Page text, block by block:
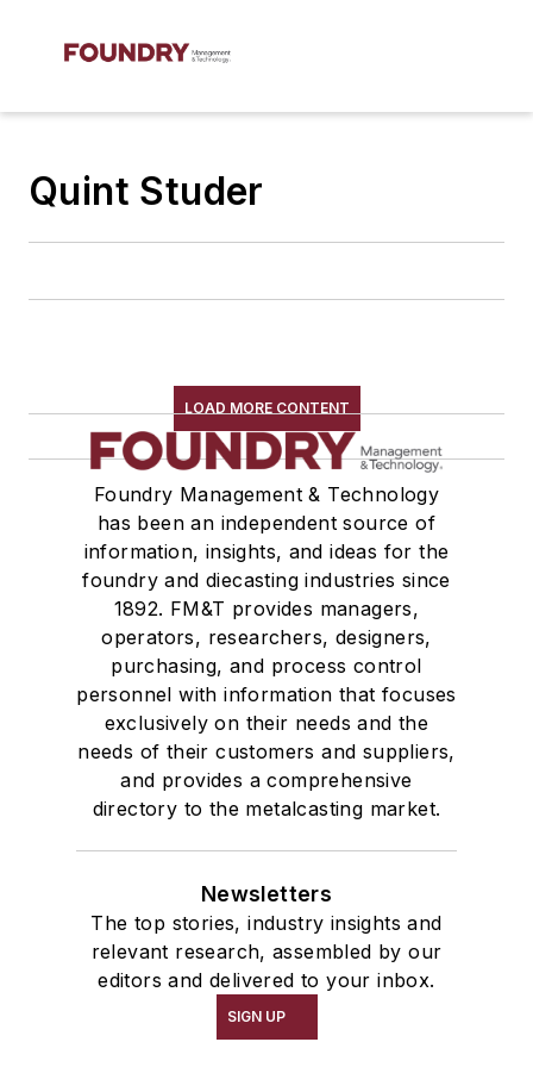
Quint Studer
LOAD MORE CONTENT
Foundry Management & Technology
has been an independent source of
information, insights, and ideas for the
foundry and diecasting industries since
1892. FM&T provides managers,
operators, researchers, designers,
purchasing, and process control
personnel with information that focuses
exclusively on their needs and the
needs of their customers and suppliers,
and provides a comprehensive
directory to the metalcasting market.
Newsletters
The top stories, industry insights and
relevant research, assembled by our
editors and delivered to your inbox.
SIGN UP